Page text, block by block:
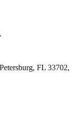
28, 2023
FL 33702,